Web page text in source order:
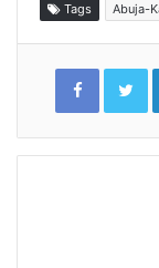
Tags Abuja-